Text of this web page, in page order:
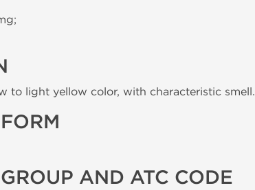
to light yellow color, with characteristic smell.
AND ATC CODE